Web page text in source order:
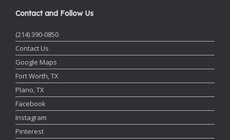
Contact and Follow Us
(214) 390-0850
Contact Us
Google Maps
Fort Worth, TX
Plano, TX
Facebook
Instagram
Pinterest